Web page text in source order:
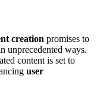
creation promises to
unprecedented ways.
content is set to
user